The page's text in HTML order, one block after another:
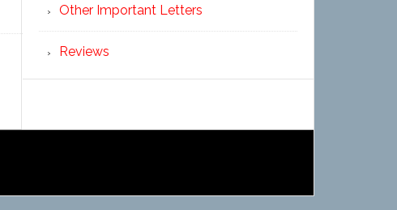
Other Important Letters
Reviews